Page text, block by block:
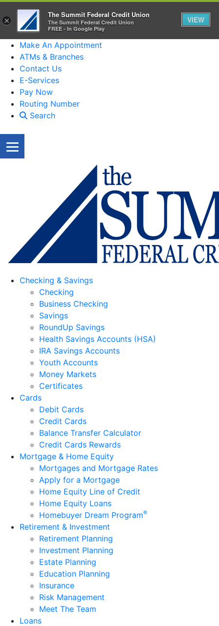
Make An Appointment
ATMs & Branches
Contact Us
E-Services
Pay Now
Routing Number
Search
Checking & Savings
Checking
Business Checking
Savings
RoundUp Savings
Health Savings Accounts (HSA)
IRA Savings Accounts
Youth Accounts
Money Markets
Certificates
Cards
Debit Cards
Credit Cards
Balance Transfer Calculator
Credit Cards Rewards
Mortgage & Home Equity
Mortgages and Mortgage Rates
Apply for a Mortgage
Home Equity Line of Credit
Home Equity Loans
Homebuyer Dream Program®
Retirement & Investment
Retirement Planning
Investment Planning
Estate Planning
Education Planning
Insurance
Risk Management
Meet The Team
Loans
×
The Summit Federal Credit Union
The Summit Federal Credit Union
FREE - In Google Play
VIEW